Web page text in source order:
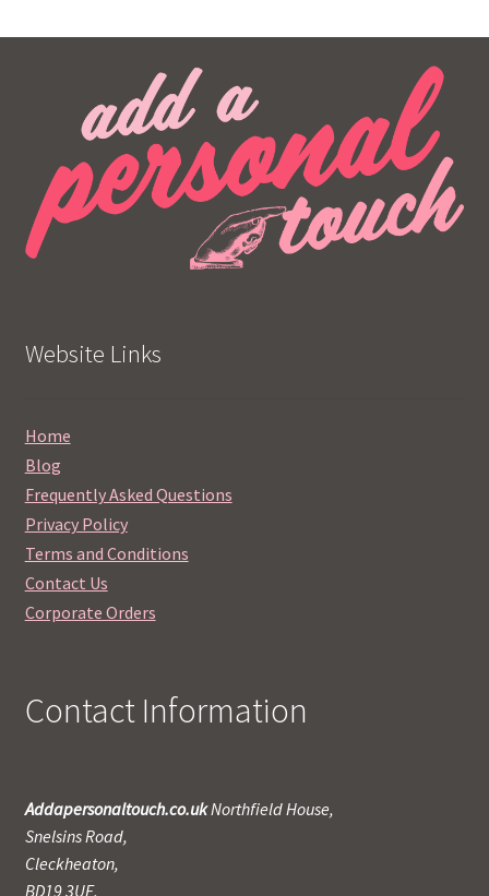
Website Links
Home
Blog
Frequently Asked Questions
Privacy Policy
Terms and Conditions
Contact Us
Corporate Orders
Contact Information
Addapersonaltouch.co.ukNorthfield House,
Snelsins Road,
Cleckheaton,
BD19 3UE,